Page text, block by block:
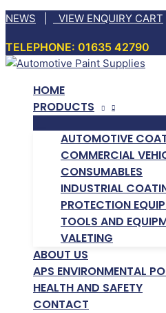
Skip
content
NEWS VIEW ENQUIRY CART
TELEPHONE: 01635 42790
HOME
PRODUCTS
AUTOMOTIVE
COMMERCIAL
CONSUMABLES
INDUSTRIAL
PROTECTION
TOOLS AND
VALETING
ABOUT US
APS ENVIRONMENTAL
HEALTH AND SAFETY
CONTACT